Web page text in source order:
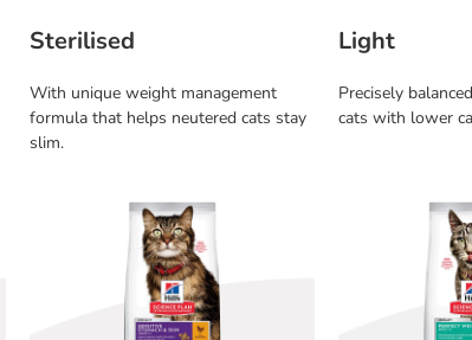
Sterilised
With unique weight management
formula that helps neutered cats stay
slim.
Light
Precisely
cats with lower